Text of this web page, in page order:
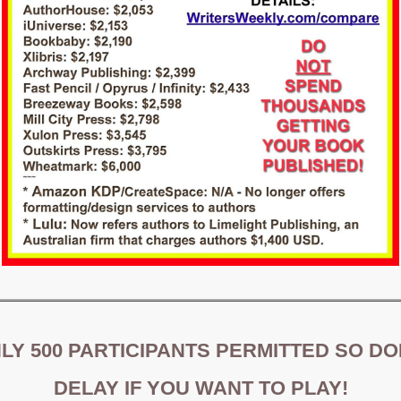
500 PARTICIPANTS PERMITTED SO
DELAY IF YOU WANT TO PLAY!